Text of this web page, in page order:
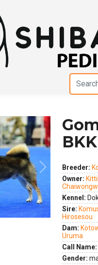
Next Breeder:
Owner:
Kennel:
Sire:
Hirosesou
Dam:
Uruma
Call Name:
Gender: